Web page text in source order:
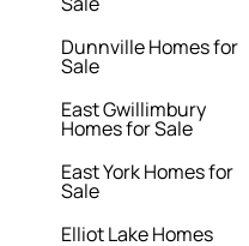
Dunnville Homes for
Sale
East Gwillimbury
Homes for Sale
East York Homes for
Sale
Elliot Lake Homes